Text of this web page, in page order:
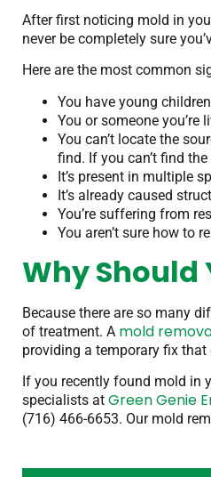
After first noticing mold in
never be completely sure
Here are the most common
You have young
You or someone
You can’t locate the
find. If you can’t find
It’s present in multiple
It’s already caused
You’re suffering from
You aren’t sure how to
Why Should
Because there are so many
of treatment. A mold
providing a temporary fix
If you recently found mold in
specialists at Green Genie
(716) 466-6653. Our mold